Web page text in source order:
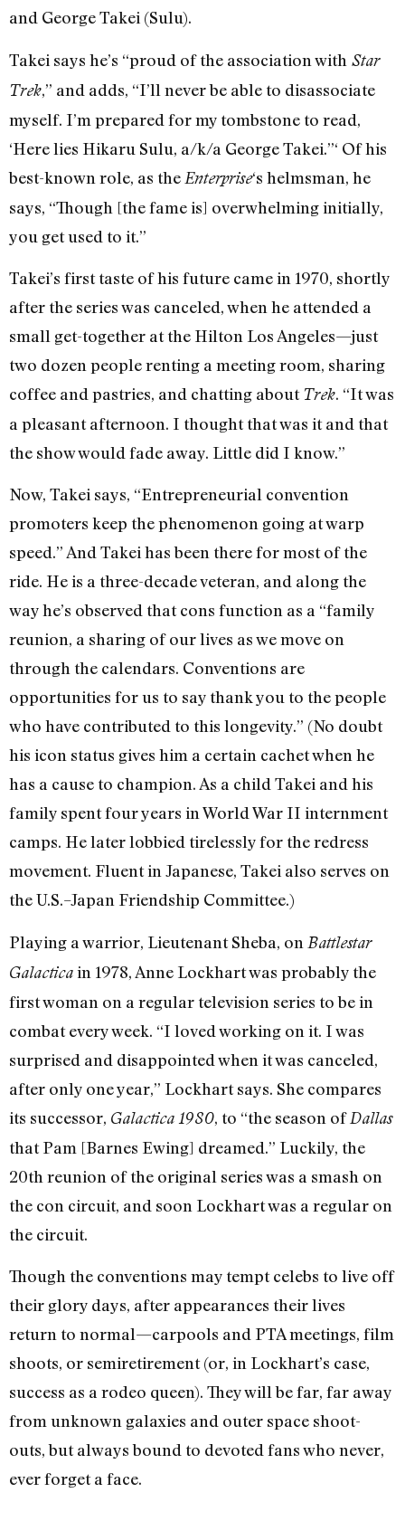
and George Takei (Sulu).
Takei says he’s “proud of the association with Star
Trek,” and adds, “I’ll never be able to disassociate
myself. I’m prepared for my tombstone to read,
‘Here lies Hikaru Sulu, a/k/a George Takei.”‘ Of his
best-known role, as the Enterprise‘s helmsman, he
says, “Though [the fame is] overwhelming initially,
you get used to it.”
Takei’s first taste of his future came in 1970, shortly
after the series was canceled, when he attended a
small get-together at the Hilton Los Angeles—just
two dozen people renting a meeting room, sharing
coffee and pastries, and chatting aboutTrek. “It was
a pleasant afternoon. I thought that was it and that
the show would fade away. Little did I know.”
Now, Takei says, “Entrepreneurial convention
promoters keep the phenomenon going at warp
speed.” And Takei has been there for most of the
ride. He is a three-decade veteran, and along the
way he’s observed that cons function as a “family
reunion, a sharing of our lives as we move on
through the calendars. Conventions are
opportunities for us to say thank you to the people
who have contributed to this longevity.” (No doubt
his icon status gives him a certain cachet when he
has a cause to champion. As a child Takei and his
family spent four years in World War II internment
camps. He later lobbied tirelessly for the redress
movement. Fluent in Japanese, Takei also serves on
the U.S.–Japan Friendship Committee.)
Playing a warrior, Lieutenant Sheba, on Battlestar
Galacticain 1978, Anne Lockhart was probably the
first woman on a regular television series to be in
combat every week. “I loved working on it. I was
surprised and disappointed when it was canceled,
after only one year,” Lockhart says. She compares
its successor, Galactica 1980, to “the season ofDallas
that Pam [Barnes Ewing] dreamed.” Luckily, the
20th reunion of the original series was a smash on
the con circuit, and soon Lockhart was a regular on
the circuit.
Though the conventions may tempt celebs to live off
their glory days, after appearances their lives
return to normal—carpools and PTA meetings, film
shoots, or semiretirement (or, in Lockhart’s case,
success as a rodeo queen). They will be far, far away
from unknown galaxies and outer space shoot-
outs, but always bound to devoted fans who never,
ever forget a face.